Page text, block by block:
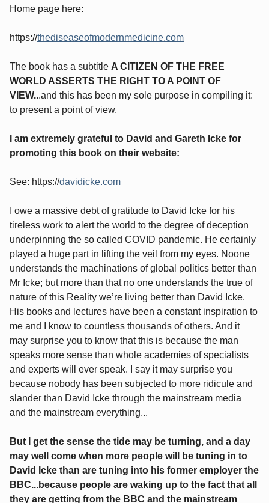
Home page here:
https://thediseaseofmodernmedicine.com
The book has a subtitle A CITIZEN OF THE FREE
WORLD ASSERTS THE RIGHT TO A POINT OF
VIEW...and this has been my sole purpose in compiling it:
to present a point of view.
I am extremely grateful to David and Gareth Icke for
promoting this book on their website:
See: https://davidicke.com
I owe a massive debt of gratitude to David Icke for his
tireless work to alert the world to the degree of deception
underpinning the so called COVID pandemic. He certainly
played a huge part in lifting the veil from my eyes. Noone
understands the machinations of global politics better than
Mr Icke; but more than that no one understands the true of
nature of this Reality we’re living better than David Icke.
His books and lectures have been a constant inspiration to
me and I know to countless thousands of others. And it
may surprise you to know that this is because the man
speaks more sense than whole academies of specialists
and experts will ever speak. I say it may surprise you
because nobody has been subjected to more ridicule and
slander than David Icke through the mainstream media
and the mainstream everything...
But I get the sense the tide may be turning, and a day
may well come when more people will be tuning in to
David Icke than are tuning into his former employer the
BBC...because people are waking up to the fact that all
they are getting from the BBC and the mainstream